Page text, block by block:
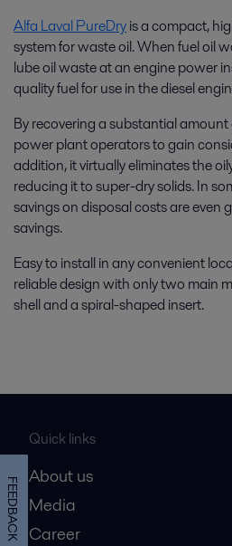
Alfa Laval PureDryis a compact,
system for waste oil. When fuel oil
lube oil waste at an engine power
quality fuel for use in the diesel
By recovering a substantial
power plant operators to gain
addition, it virtually eliminates the
reducing it to super-dry solids. In
savings on disposal costs are even
savings.
Easy to install in any convenient
reliable design with only two main
shell and a spiral-shaped insert.
Quick links
About us
Media
Career
FEEDBACK